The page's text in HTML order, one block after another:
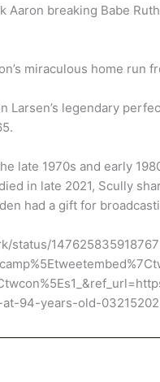
Aaron breaking Babe
miraculous home run
Larsen’s legendary
late 1970s and early
in late 2021, Scully
had a gift for
status/
94-years-old-